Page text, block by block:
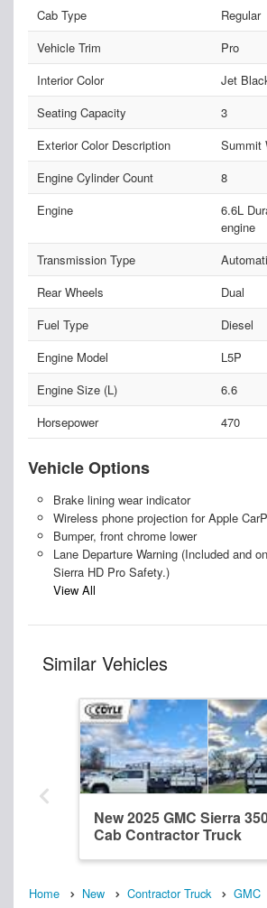
Cab Type
Regular
Vehicle Trim
Pro
Interior Color
Jet
Seating Capacity
3
Exterior Color Description
Summit
Engine Cylinder Count
8
Engine
6.6L
engine
Transmission Type
Rear Wheels
Dual
Fuel Type
Diesel
Engine Model
L5P
Engine Size (L)
6.6
Horsepower
470
Vehicle Options
Brake lining wear indicator
Wireless phone projection for Apple
Bumper, front chrome lower
Lane Departure Warning (Included and
Sierra HD Pro Safety.)
View All
Similar Vehicles
New 2025 GMC Sierra
Cab Contractor Truck
Home New Contractor Truck GMC